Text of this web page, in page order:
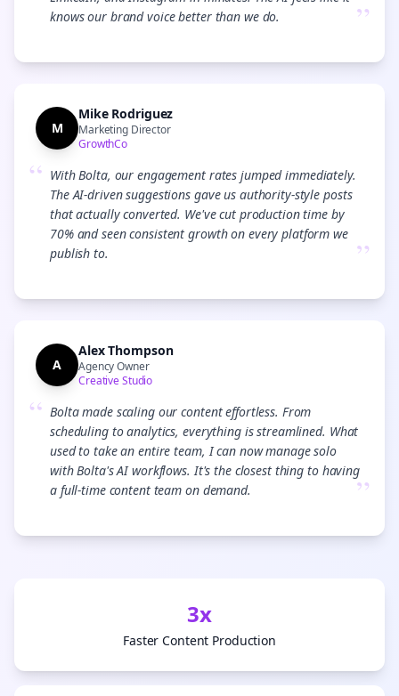
knows our brand voice better than we do.
”
M
Mike Rodriguez
Marketing Director
GrowthCo
“ With Bolta, our engagement rates jumped immediately.
The AI-driven suggestions gave us authority-style posts
that actually converted. We've cut production time by
70% and seen consistent growth on every platform we
publish to.
”
A
Alex Thompson
Agency Owner
Creative Studio
“ Bolta made scaling our content effortless. From
scheduling to analytics, everything is streamlined. What
used to take an entire team, I can now manage solo
with Bolta's AI workflows. It's the closest thing to having
a full-time content team on demand.
”
3x
Faster Content Production